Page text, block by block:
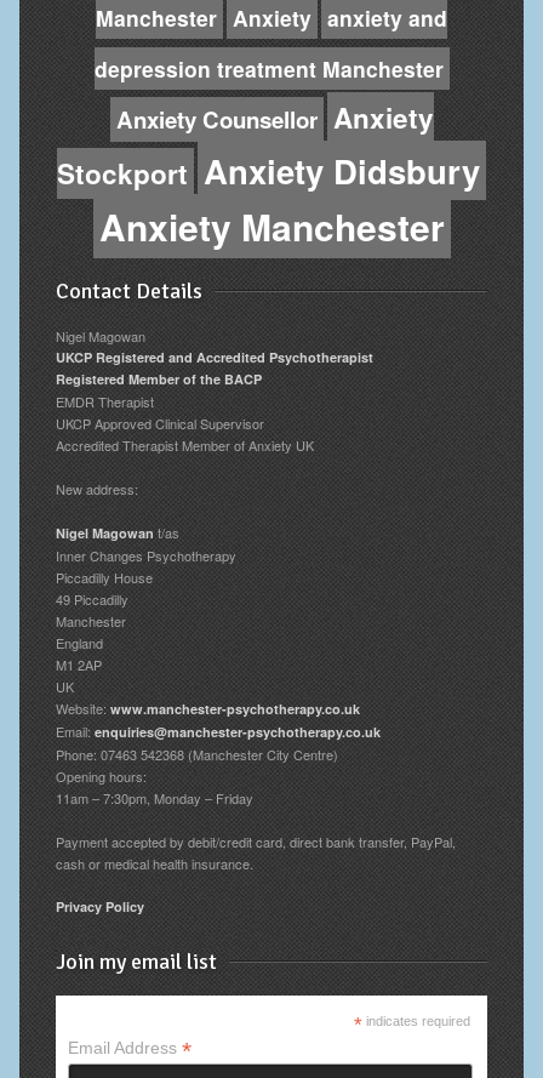
Manchester Anxiety anxiety and
depression treatment Manchester
Anxiety Counsellor Anxiety
Stockport Anxiety Didsbury
Anxiety Manchester
Contact Details
Nigel Magowan
UKCP Registered and Accredited Psychotherapist
Registered Member of the BACP
EMDR Therapist
UKCP Approved Clinical Supervisor
Accredited Therapist Member of Anxiety UK
New address:
Nigel Magowan t/as
Inner Changes Psychotherapy
Piccadilly House
49 Piccadilly
Manchester
England
M1 2AP
UK
Website: www.manchester-psychotherapy.co.uk
Email: enquiries@manchester-psychotherapy.co.uk
Phone: 07463 542368 (Manchester City Centre)
Opening hours:
11am – 7:30pm, Monday – Friday
Payment accepted by debit/credit card, direct bank transfer, PayPal,
cash or medical health insurance.
Privacy Policy
Join my email list
* indicates required
Email Address*